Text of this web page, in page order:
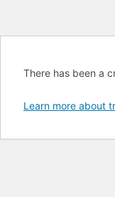
There has been a
Learn more about